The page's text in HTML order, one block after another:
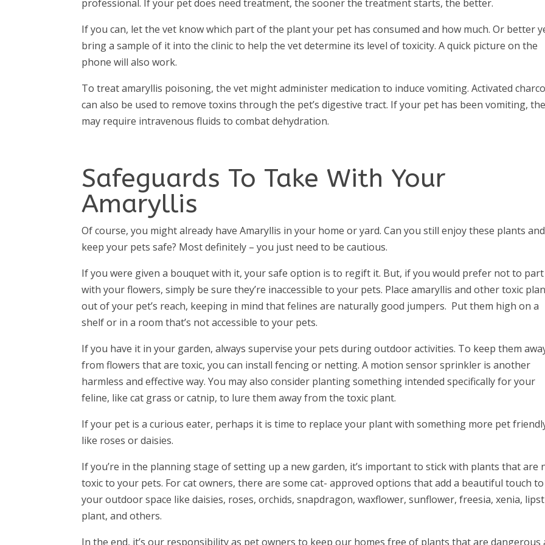
professional. If your pet does need treatment, the sooner the treatment starts, the better.
If you can, let the vet know which part of the plant your pet has consumed and how much. Or better
bring a sample of it into the clinic to help the vet determine its level of toxicity. A quick picture on the
phone will also work.
To treat amaryllis poisoning, the vet might administer medication to induce vomiting. Activated
can also be used to remove toxins through the pet’s digestive tract. If your pet has been vomiting,
may require intravenous fluids to combat dehydration.
Safeguards To Take With Your
Amaryllis
Of course, you might already have Amaryllis in your home or yard. Can you still enjoy these plants and
keep your pets safe? Most definitely – you just need to be cautious.
If you were given a bouquet with it, your safe option is to regift it. But, if you would prefer not to part
with your flowers, simply be sure they’re inaccessible to your pets. Place amaryllis and other toxic
out of your pet’s reach, keeping in mind that felines are naturally good jumpers. Put them high on a
shelf or in a room that’s not accessible to your pets.
If you have it in your garden, always supervise your pets during outdoor activities. To keep them
from flowers that are toxic, you can install fencing or netting. A motion sensor sprinkler is another
harmless and effective way. You may also consider planting something intended specifically for your
feline, like cat grass or catnip, to lure them away from the toxic plant.
If your pet is a curious eater, perhaps it is time to replace your plant with something more pet
like roses or daisies.
If you’re in the planning stage of setting up a new garden, it’s important to stick with plants that are
toxic to your pets. For cat owners, there are some cat- approved options that add a beautiful touch to
your outdoor space like daisies, roses, orchids, snapdragon, waxflower, sunflower, freesia, xenia,
plant, and others.
In the end, it’s our responsibility as pet owners to keep our homes free of plants that are dangerous